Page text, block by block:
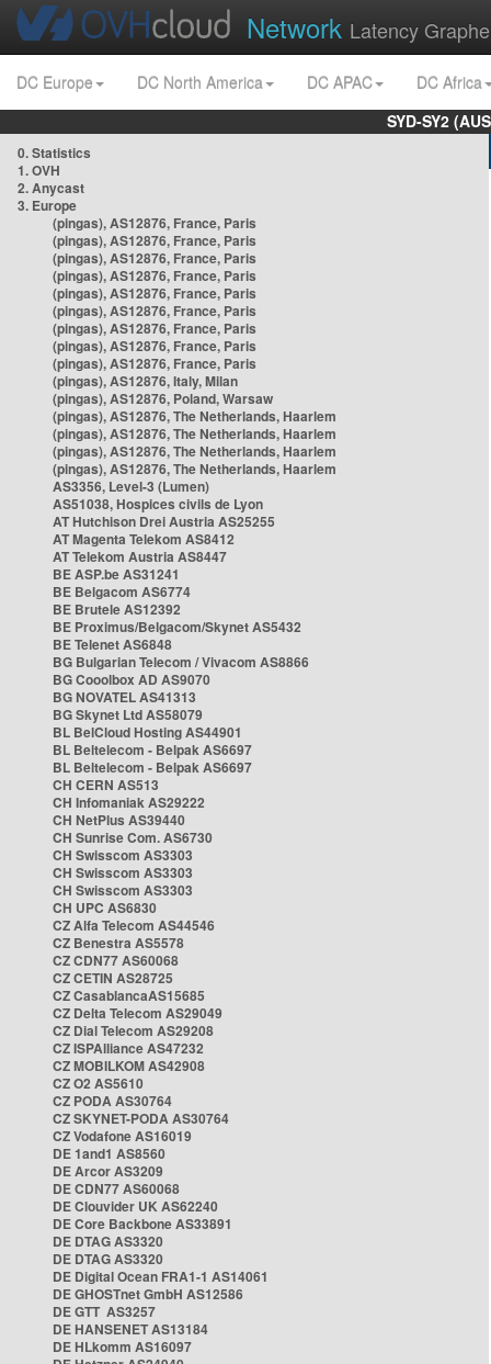
Network Latency
DC Europe DC North America DC APAC
DC Africa
SYD-SY2
0. Statistics
1. OVH
2. Anycast
3. Europe
(pingas), AS12876, France, Paris
(pingas), AS12876, France, Paris
(pingas), AS12876, France, Paris
(pingas), AS12876, France, Paris
(pingas), AS12876, France, Paris
(pingas), AS12876, France, Paris
(pingas), AS12876, France, Paris
(pingas), AS12876, France, Paris
(pingas), AS12876, France, Paris
(pingas), AS12876, Italy, Milan
(pingas), AS12876, Poland, Warsaw
(pingas), AS12876, The Netherlands, Haarlem
(pingas), AS12876, The Netherlands, Haarlem
(pingas), AS12876, The Netherlands, Haarlem
(pingas), AS12876, The Netherlands, Haarlem
AS3356, Level-3 (Lumen)
AS51038, Hospices civils de Lyon
AT Hutchison Drei Austria AS25255
AT Magenta Telekom AS8412
AT Telekom Austria AS8447
BE ASP.be AS31241
BE Belgacom AS6774
BE Brutele AS12392
BE Proximus/Belgacom/Skynet AS5432
BE Telenet AS6848
BG Bulgarian Telecom / Vivacom AS8866
BG Cooolbox AD AS9070
BG NOVATEL AS41313
BG Skynet Ltd AS58079
BL BelCloud Hosting AS44901
BL Beltelecom - Belpak AS6697
BL Beltelecom - Belpak AS6697
CH CERN AS513
CH Infomaniak AS29222
CH NetPlus AS39440
CH Sunrise Com. AS6730
CH Swisscom AS3303
CH Swisscom AS3303
CH Swisscom AS3303
CH UPC AS6830
CZ Alfa Telecom AS44546
CZ Benestra AS5578
CZ CDN77 AS60068
CZ CETIN AS28725
CZ CasablancaAS15685
CZ Delta Telecom AS29049
CZ Dial Telecom AS29208
CZ ISPAlliance AS47232
CZ MOBILKOM AS42908
CZ O2 AS5610
CZ PODA AS30764
CZ SKYNET-PODA AS30764
CZ Vodafone AS16019
DE 1and1 AS8560
DE Arcor AS3209
DE CDN77 AS60068
DE Clouvider UK AS62240
DE Core Backbone AS33891
DE DTAG AS3320
DE DTAG AS3320
DE Digital Ocean FRA1-1 AS14061
DE GHOSTnet GmbH AS12586
DE GTT AS3257
DE HANSENET AS13184
DE HLkomm AS16097